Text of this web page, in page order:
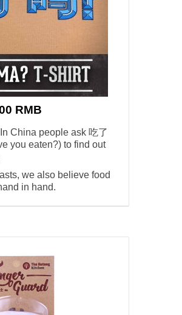
RMB
In China people ask 吃了
you eaten?) to find out
we also believe food
in hand.